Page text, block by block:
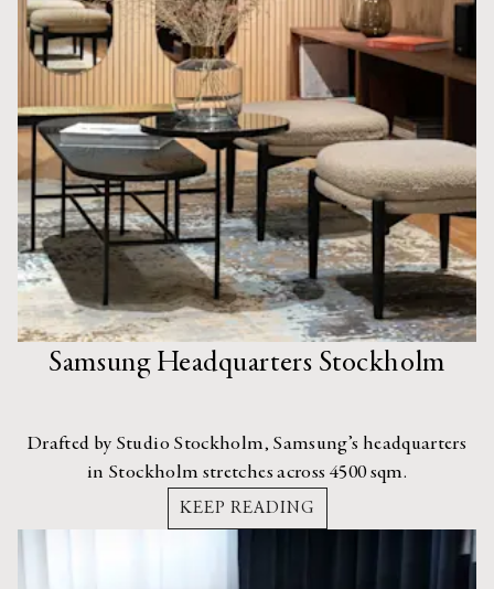
Samsung Headquarters Stockholm
Drafted by Studio Stockholm, Samsung’s headquarters
in Stockholm stretches across 4500 sqm.
KEEP READING